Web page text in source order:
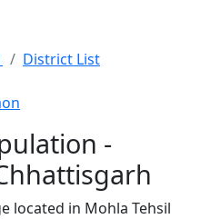
District List
-
located in Mohla Tehsil